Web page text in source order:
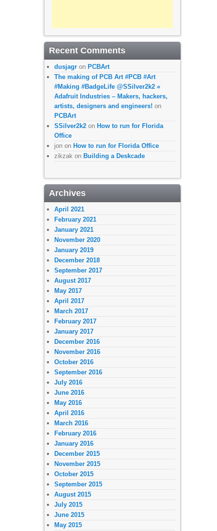
Recent Comments
dusjagron PCBArt
The making of PCB Art #PCB #Art
#Making #BadgeLife @SSilver2k2 «
Adafruit Industries – Makers, hackers,
artists, designers and engineers! on
PCBArt
SSilver2k2on How to run for Florida
Office
jonon How to run for Florida Office
zikzak on Building a Deskcade
Archives
April 2021
February 2021
January 2021
November 2020
January 2019
December 2018
September 2017
August 2017
May 2017
April 2017
March 2017
February 2017
January 2017
December 2016
November 2016
October 2016
September 2016
July 2016
June 2016
May 2016
April 2016
March 2016
February 2016
January 2016
December 2015
November 2015
October 2015
September 2015
August 2015
July 2015
June 2015
May 2015